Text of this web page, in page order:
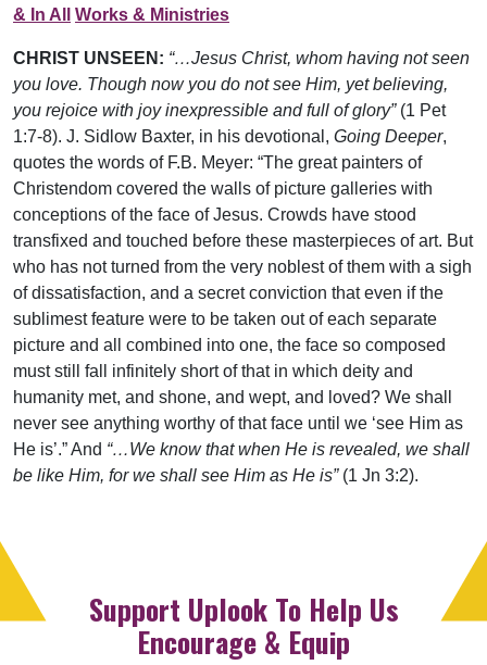
& In All
Works & Ministries
CHRIST UNSEEN: “…Jesus Christ, whom having not seen
you love. Though now you do not see Him, yet believing,
you rejoice with joy inexpressible and full of glory”(1 Pet
1:7-8). J. Sidlow Baxter, in his devotional, Going Deeper,
quotes the words of F.B. Meyer: “The great painters of
Christendom covered the walls of picture galleries with
conceptions of the face of Jesus. Crowds have stood
transfixed and touched before these masterpieces of art. But
who has not turned from the very noblest of them with a sigh
of dissatisfaction, and a secret conviction that even if the
sublimest feature were to be taken out of each separate
picture and all combined into one, the face so composed
must still fall infinitely short of that in which deity and
humanity met, and shone, and wept, and loved? We shall
never see anything worthy of that face until we ‘see Him as
He is’.” And “…We know that when He is revealed, we shall
be like Him, for we shall see Him as He is”(1 Jn 3:2).
Support Uplook To Help Us
Encourage & Equip